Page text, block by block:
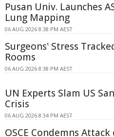
Pusan Univ. Launches
Lung Mapping
06 AUG 2026 8:38 PM AEST
Surgeons' Stress
Rooms
06 AUG 2026 8:38 PM AEST
UN Experts Slam US
Crisis
06 AUG 2026 8:34 PM AEST
OSCE Condemns